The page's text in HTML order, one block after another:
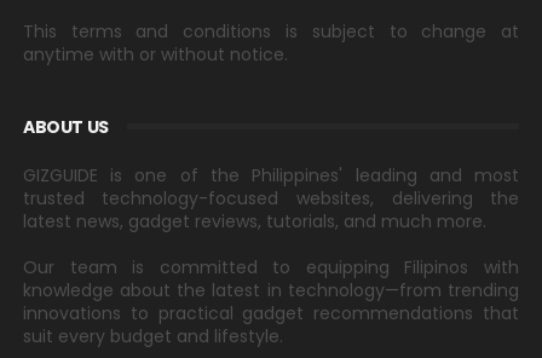
This terms and conditions is subject to change at
anytime with or without notice.
ABOUT US
GIZGUIDE is one of the Philippines' leading and most
trusted technology-focused websites, delivering the
latest news, gadget reviews, tutorials, and much more.
Our team is committed to equipping Filipinos with
knowledge about the latest in technology—from trending
innovations to practical gadget recommendations that
suit every budget and lifestyle.